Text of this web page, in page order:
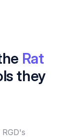
Rat
they